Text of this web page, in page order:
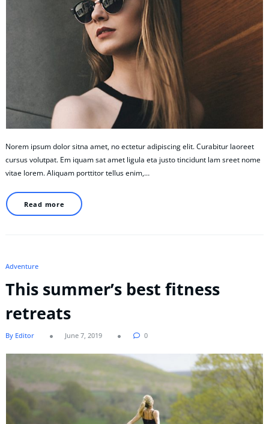
Norem ipsum dolor sitna amet, no ectetur adipiscing elit. Curabitur laoreet
cursus volutpat. Em iquam sat amet ligula eta justo tincidunt lam sreet nome
vitae lorem. Aliquam porttitor tellus enim,…
Read more
Adventure
This summer’s best fitness
retreats
By Editor June 7, 2019 0